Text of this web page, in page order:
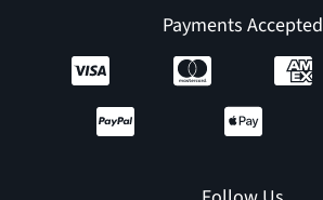
Payments Accepted